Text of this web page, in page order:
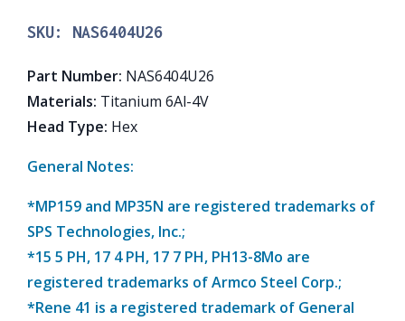
SKU: NAS6404U26
Part Number: NAS6404U26
Materials: Titanium 6Al-4V
Head Type: Hex
General Notes:
*MP159 and MP35N are registered trademarks of
SPS Technologies, Inc.;
*15 5 PH, 17 4 PH, 17 7 PH, PH13-8Mo are
registered trademarks of Armco Steel Corp.;
*Rene 41 is a registered trademark of General